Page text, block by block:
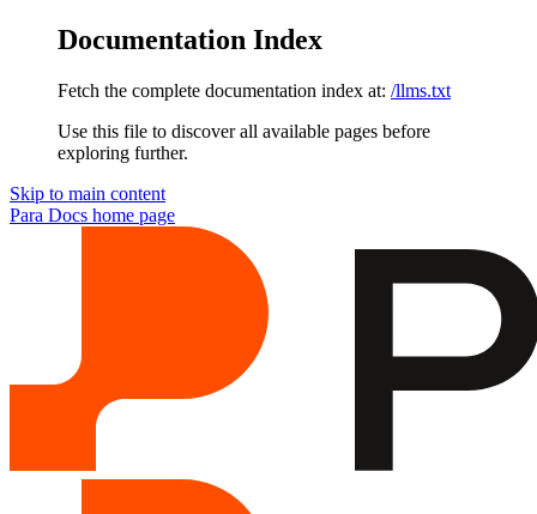
Documentation Index
Fetch the complete documentation index at: /llms.txt
Use this file to discover all available pages before
exploring further.
Skip to main content
Para Docs home page